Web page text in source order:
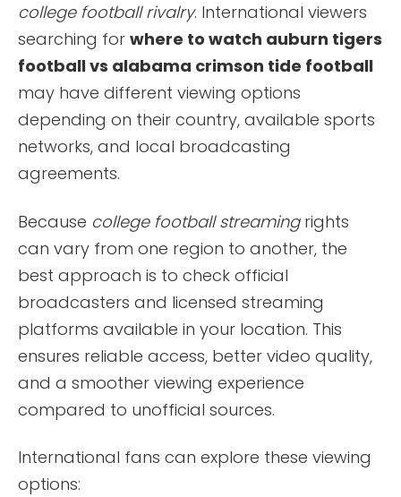
college football rivalry. International viewers
searching for where to watch auburn tigers
football vs alabama crimson tide football
may have different viewing options
depending on their country, available sports
networks, and local broadcasting
agreements.
Because college football streamingrights
can vary from one region to another, the
best approach is to check official
broadcasters and licensed streaming
platforms available in your location. This
ensures reliable access, better video quality,
and a smoother viewing experience
compared to unofficial sources.
International fans can explore these viewing
options: